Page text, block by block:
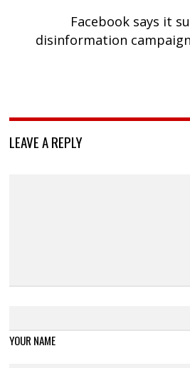
Facebook says it
disinformation
LEAVE A REPLY
YOUR NAME